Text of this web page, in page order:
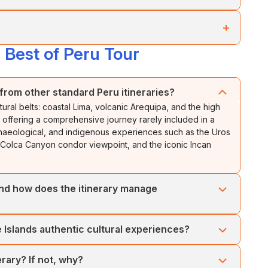
altars.
massive stones.
Inca complex known for its terraces (andenes) and
, with narrow cobblestone streets inhabited
+
and activites. Explore the surrounding area as you
Best of Peru Tour
other standard Peru itineraries?
belts: coastal Lima, volcanic Arequipa, and the high
a comprehensive journey rarely included in a
and indigenous experiences such as the Uros
Canyon condor viewpoint, and the iconic Incan
how does the itinerary manage
Colca Canyon, and Puno (3,800+ m), and finally
helps reduce altitude sickness risks and ensures
authentic cultural experiences?
weaving techniques (recognised by UNESCO),
If not, why?